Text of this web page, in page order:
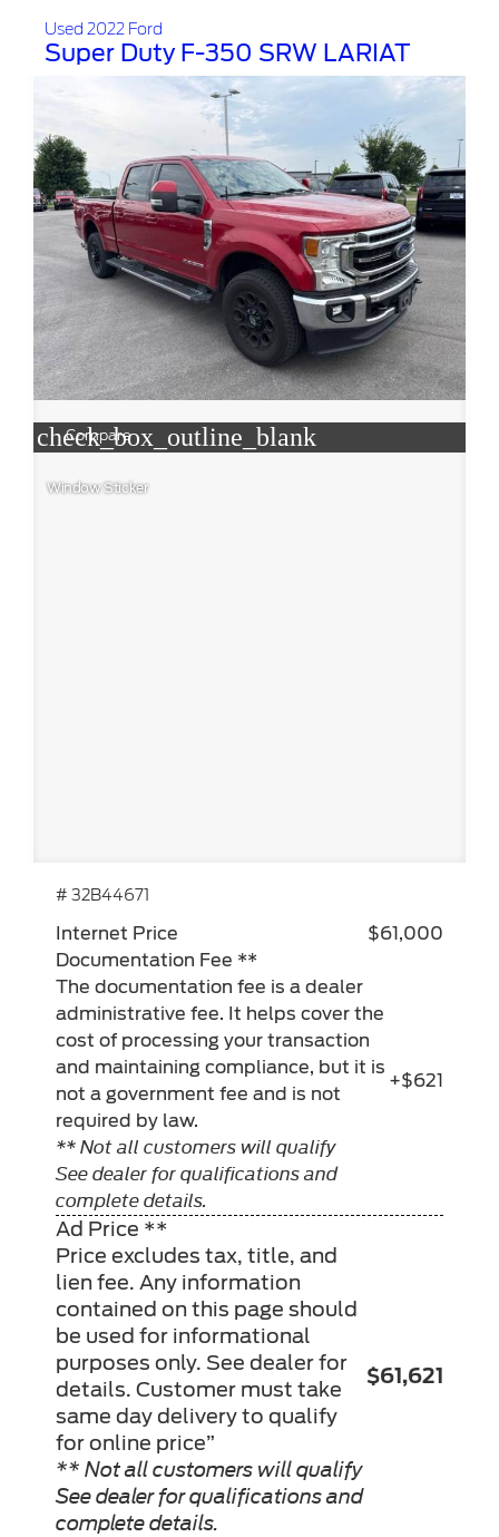
Used 2022 Ford
Super Duty F-350 SRW LARIAT
check_box_outline_blank
Compare
Window Sticker
# 32B44671
Internet Price
$61,000
Documentation Fee **
The documentation fee is a dealer
administrative fee. It helps cover the
cost of processing your transaction
and maintaining compliance, but it is
not a government fee and is not
required by law.
** Not all customers will qualify
See dealer for qualifications and
complete details.
+$621
Ad Price **
Price excludes tax, title, and
lien fee. Any information
contained on this page should
be used for informational
purposes only. See dealer for
details. Customer must take
same day delivery to qualify
for online price”
** Not all customers will qualify
See dealer for qualifications and
complete details.
$61,621